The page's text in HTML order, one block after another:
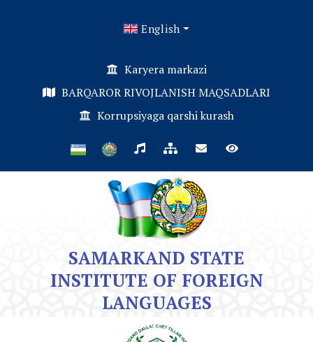
English
Karyera markazi
BARQAROR RIVOJLANISH MAQSADLARI
Korrupsiyaga qarshi kurash
SAMARKAND STATE
INSTITUTE OF FOREIGN
LANGUAGES